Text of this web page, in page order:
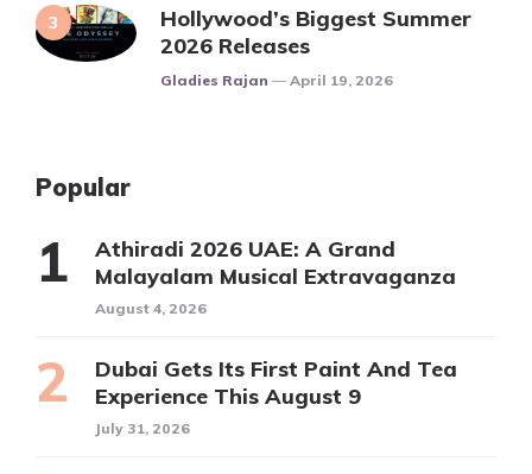
Hollywood’s Biggest Summer
2026 Releases
Posted
Gladies Rajan April 19, 2026
Popular
Athiradi 2026 UAE: A Grand
Malayalam Musical Extravaganza
August 4, 2026
Dubai Gets Its First Paint And Tea
Experience This August 9
July 31, 2026